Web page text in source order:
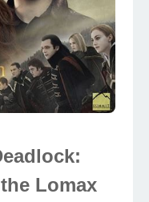
Lomax